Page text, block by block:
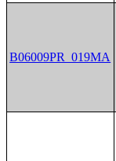
B06009PR_019MA